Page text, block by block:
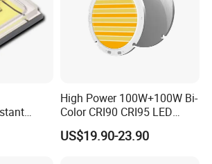
High Power 100W+100W Bi-
Color CRI90 CRI95 LED
200W Dual Color COB LED
US$19.90-23.90